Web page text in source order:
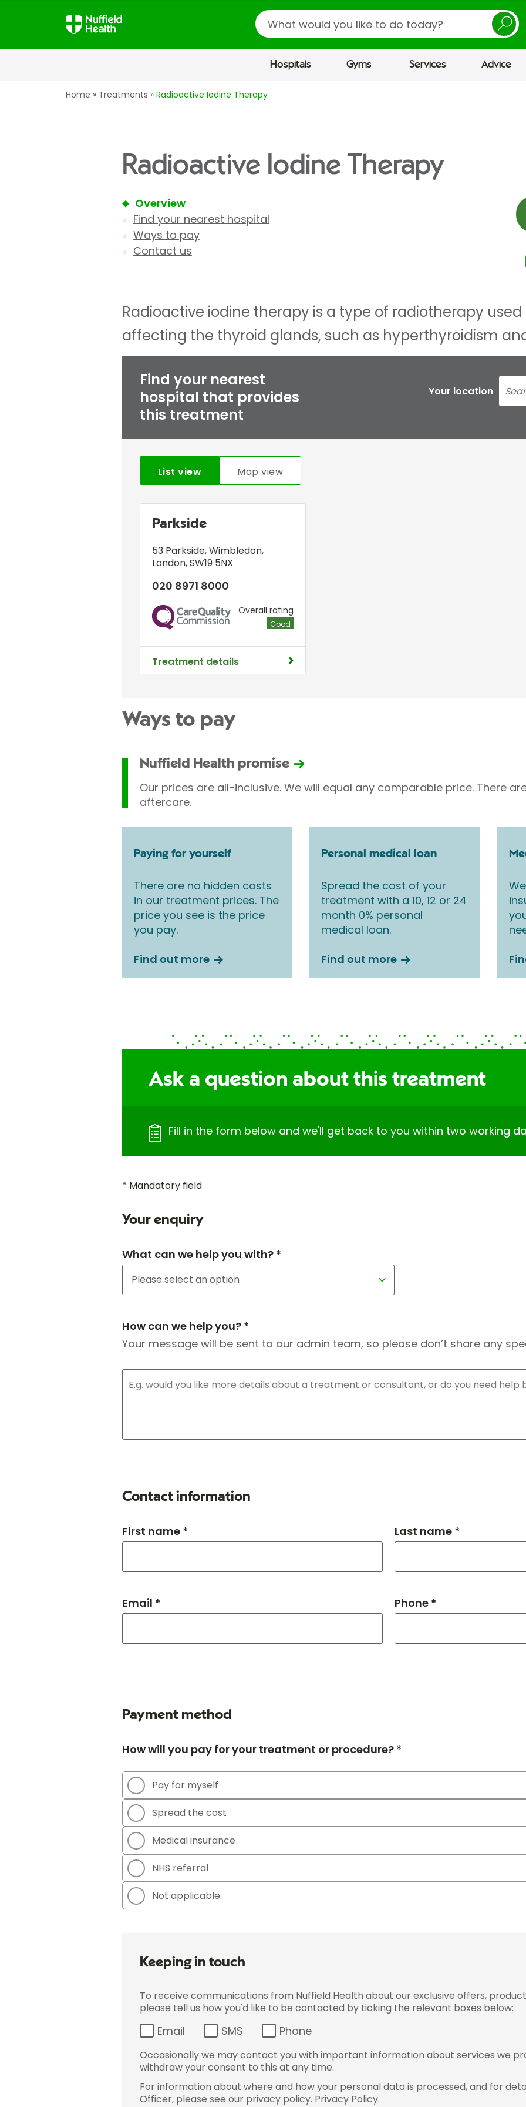
Search
Hospitals Gyms Services Advice
Home Treatments Radioactive Iodine Therapy
Radioactive Iodine Therapy
Overview
Find your nearest hospital
Ways to pay
Contact us
Radioactive iodine therapy is a type of radiotherapy
affecting the thyroid glands, such as hyperthyroidism
Find your nearest
hospital that provides
this treatment
Your location
List view Map view
Parkside
53 Parkside,Wimbledon,
London,SW19 5NX
020 8971 8000
CQC
Overall rating
Good
Treatment details
Ways to pay
Nuffield Health promise
Our prices are all-inclusive. We will equal any comparable price. There
aftercare.
Paying for yourself
There are no hidden costs
in our treatment prices. The
price you see is the price
you pay.
Find out more
Personal medical loan
Spread the cost of your
treatment with a 10, 12 or 24
month 0% personal
medical loan.
Find out more
Ask a question about this treatment
Fill in the form below and we'll get back to you within two working
* Mandatory field
Your enquiry
What can we help you with? *
How can we help you? *
Your message will be sent to our admin team, so please don’t share any
Contact information
First name * Last name *
Email * Phone *
Payment method
How will you pay for your treatment or procedure? *
Pay for myself
Spread the cost
Medical insurance
NHS referral
Not applicable
Keeping in touch
To receive communications from Nuffield Health about our exclusive offers,
please tell us how you'd like to be contacted by ticking the relevant boxes below:
Email SMS Phone
Occasionally we may contact you with important information about services we
withdraw your consent to this at any time.
For information about where and how your personal data is processed, and for
Officer, please see our privacy policy. Privacy Policy.